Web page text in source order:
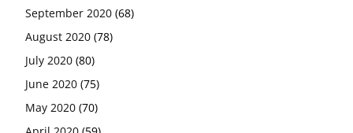
September 2020 (68)
August 2020 (78)
July 2020 (80)
June 2020 (75)
May 2020 (70)